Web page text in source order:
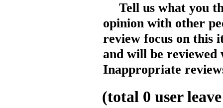
Tell us what you
opinion with other
review focus on this
and will be reviewed
Inappropriate
(total 0 user